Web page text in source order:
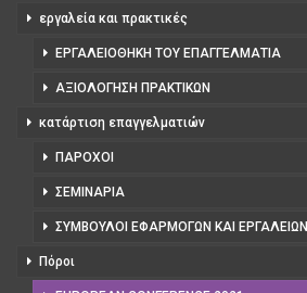
εργαλεία και πρακτικές
ΕΡΓΑΛΕΙΟΘΉΚΗ ΤΟΥ ΕΠΑΓΓΕΛΜΑΤΊΑ
ΑΞΙΟΛΌΓΗΣΗ ΠΡΑΚΤΙΚΏΝ
κατάρτιση επαγγελματιών
ΠΆΡΟΧΟΙ
ΣΕΜΙΝΆΡΙΑ
ΣΎΜΒΟΥΛΟΙ ΕΦΑΡΜΟΓΏΝ ΚΑΙ ΕΡΓΑΛΕΊΩΝ
Πόροι